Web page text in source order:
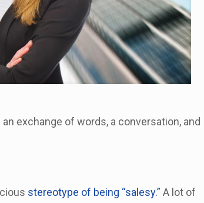
exchange of words, a conversation, and
stereotype of being “salesy.” A lot of